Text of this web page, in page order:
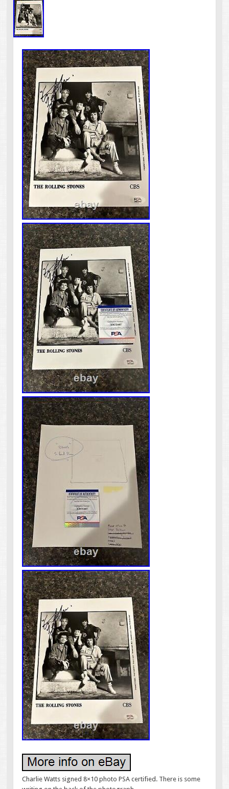
Charlie Watts signed 8×10 photo PSA certified. There is some